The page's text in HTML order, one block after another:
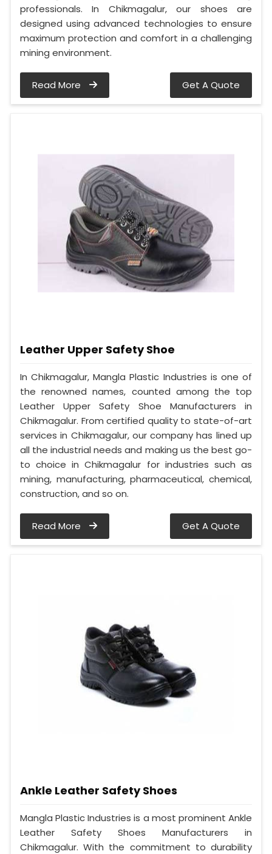
professionals. In Chikmagalur, our shoes are
designed using advanced technologies to ensure
maximum protection and comfort in a challenging
mining environment.
Read More Get A Quote
Leather Upper Safety Shoe
In Chikmagalur, Mangla Plastic Industries is one of
the renowned names, counted among the top
Leather Upper Safety Shoe Manufacturers in
Chikmagalur. From certified quality to state-of-art
services in Chikmagalur, our company has lined up
all the industrial needs and making us the best go-
to choice in Chikmagalur for industries such as
mining, manufacturing, pharmaceutical, chemical,
construction, and so on.
Read More Get A Quote
Ankle Leather Safety Shoes
Mangla Plastic Industries is a most prominent Ankle
Leather Safety Shoes Manufacturers in
Chikmagalur. With the commitment to durability